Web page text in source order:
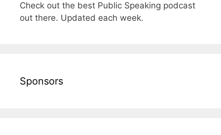
Check out the best Public Speaking podcast
out there. Updated each week.
Sponsors